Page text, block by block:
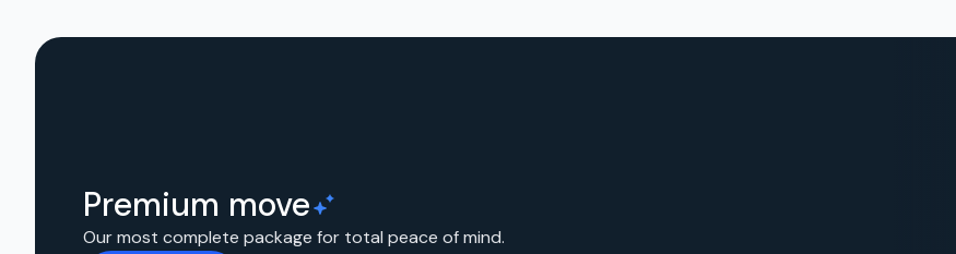
Premium move
Our most complete package for total peace of mind.